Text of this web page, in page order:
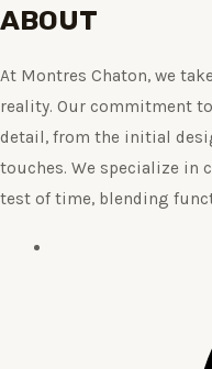
ABOUT
At Montres Chaton, we
reality. Our commitment
detail, from the initial
touches. We specialize in
test of time, blending